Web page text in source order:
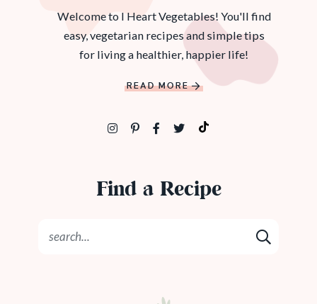
Welcome to I Heart Vegetables! You'll find
easy, vegetarian recipes and simple tips
for living a healthier, happier life!
READ MORE
Find a Recipe